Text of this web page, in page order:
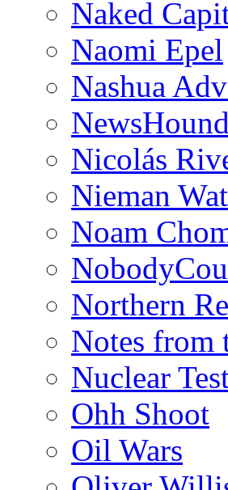
Naked
Naomi Epel
Nashua
Nicolás
Nieman
Noam
Northern
Notes from
Nuclear
Ohh Shoot
Oil Wars